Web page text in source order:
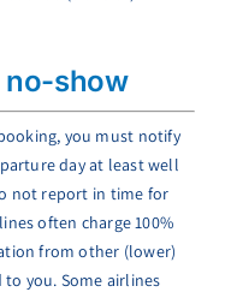
no-show
you must notify
day at least well
not report in time for
often charge 100%
from other (lower)
you. Some airlines